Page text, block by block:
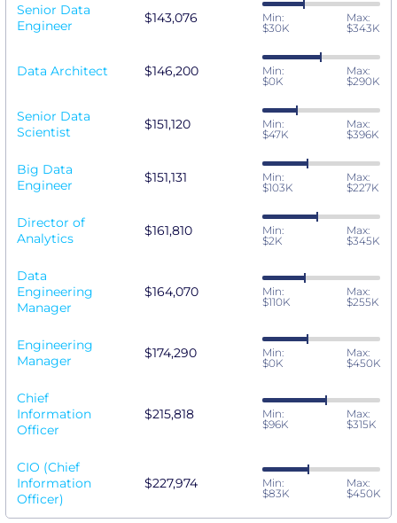
Senior Data
Engineer
$143,076
Min:
$30K
Max:
$343K
Data Architect $146,200
Min:
$0K
Max:
$290K
Senior Data
Scientist
$151,120
Min:
$47K
Max:
$396K
Big Data
Engineer
$151,131
Min:
$103K
Max:
$227K
Director of
Analytics
$161,810
Min:
$2K
Max:
$345K
Data
Engineering
Manager
$164,070
Min:
$110K
Max:
$255K
Engineering
Manager
$174,290
Min:
$0K
Max:
$450K
Chief
Information
Officer
$215,818
Min:
$96K
Max:
$315K
CIO (Chief
Information
Officer)
$227,974
Min:
$83K
Max:
$450K